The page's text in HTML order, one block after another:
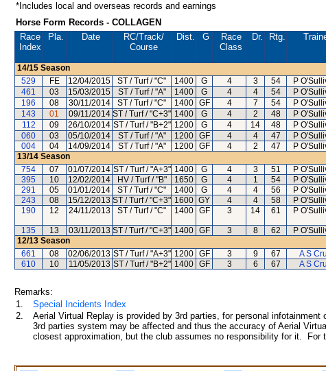
*Includes local and overseas records and earnings
Horse Form Records - COLLAGEN
Race
Index
Pla. Date RC/Track/
Course
Dist. G
Race
Class
Dr. Rtg.
14/15 Season
529
FE 12/04/2015 ST / Turf / "C" 1400 G 4 3 54 P
461
03 15/03/2015 ST / Turf / "A" 1400 G 4 4 54 P
196
08 30/11/2014 ST / Turf / "C" 1400 GF 4 7 54 P
143
01 09/11/2014 ST / Turf / "C+3" 1400 G 4 2 48 P
112
09 26/10/2014 ST / Turf / "B+2" 1200 G 4 14 48 P
060
03 05/10/2014 ST / Turf / "A" 1200 GF 4 4 47 P
004
04 14/09/2014 ST / Turf / "A" 1200 GF 4 2 47 P
13/14 Season
754
07 01/07/2014 ST / Turf / "A+3" 1400 G 4 3 51 P
395
10 12/02/2014 HV / Turf / "B" 1650 G 4 1 54 P
291
05 01/01/2014 ST / Turf / "C" 1400 G 4 4 56 P
243
08 15/12/2013 ST / Turf / "C+3" 1600 GY 4 4 58 P
190
12 24/11/2013 ST / Turf / "C" 1400 GF 3 14 61 P
135 13 03/11/2013 ST / Turf / "C+3" 1400 GF 3 8 62 P
12/13 Season
661
08 02/06/2013 ST / Turf / "A+3" 1200 GF 3 9 67 A S
610
10 11/05/2013 ST / Turf / "B+2" 1400 GF 3 6 67 A S
Remarks:
1.
Special Incidents Index
2.
Aerial Virtual Replay is provided by 3rd parties, for personal
3rd parties system may be affected and thus the accuracy of Aerial
closest approximation, but the club assumes no responsibility for it.